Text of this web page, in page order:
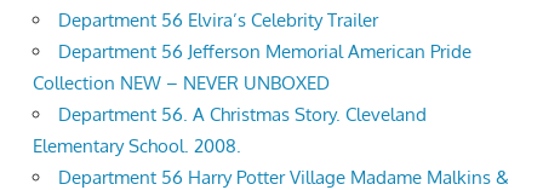
Department 56 Elvira’s Celebrity Trailer
Department 56 Jefferson Memorial American Pride
Collection NEW – NEVER UNBOXED
Department 56. A Christmas Story. Cleveland
Elementary School. 2008.
Department 56 Harry Potter Village Madame Malkins &